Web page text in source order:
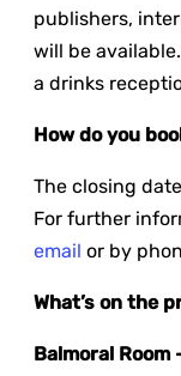
publishers,
will be
a drinks
How do you
The closing
For further
email or by
What’s on the
Balmoral